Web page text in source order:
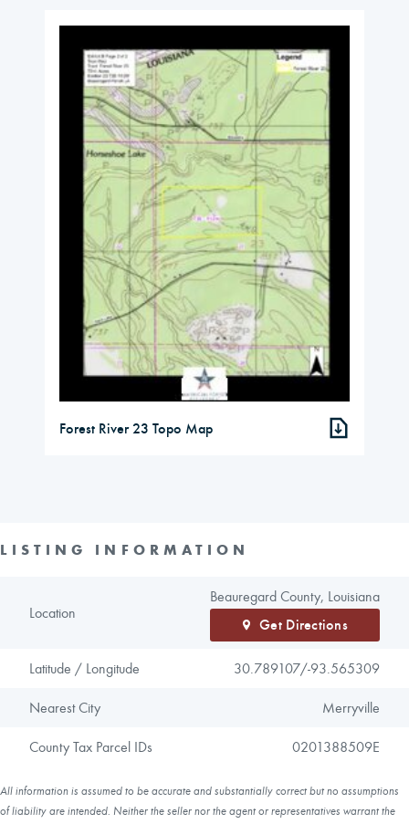
Forest River 23 Topo Map
LISTING INFORMATION
Location
Beauregard County, Louisiana
Get Directions
Latitude / Longitude 30.789107/-93.565309
Nearest City Merryville
County Tax Parcel IDs 0201388509E
All information is assumed to be accurate and substantially correct but no assumptions
of liability are intended. Neither the seller nor the agent or representatives warrant the